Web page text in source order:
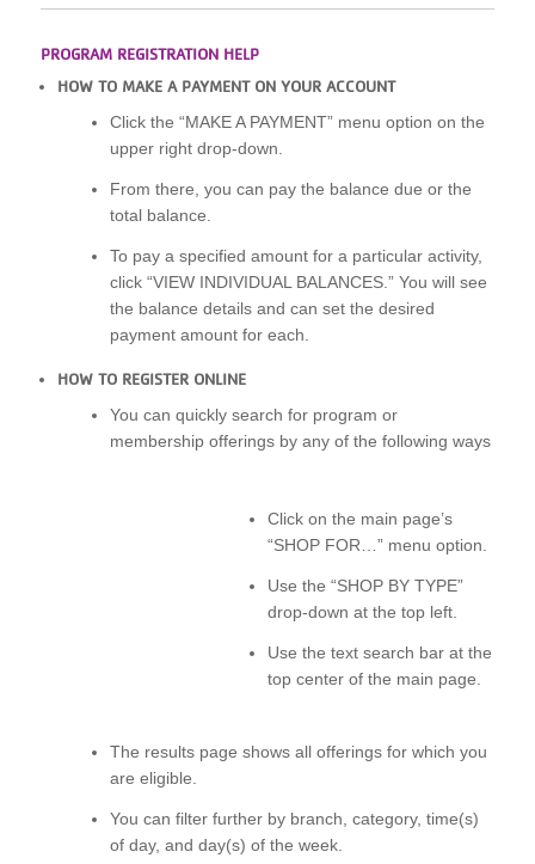
PROGRAM REGISTRATION HELP
HOW TO MAKE A PAYMENT ON YOUR ACCOUNT
Click the “MAKE A PAYMENT” menu option on the
upper right drop-down.
From there, you can pay the balance due or the
total balance.
To pay a specified amount for a particular activity,
click “VIEW INDIVIDUAL BALANCES.” You will see
the balance details and can set the desired
payment amount for each.
HOW TO REGISTER ONLINE
You can quickly search for program or
membership offerings by any of the following ways
Click on the main page’s
“SHOP FOR…” menu option.
Use the “SHOP BY TYPE”
drop-down at the top left.
Use the text search bar at the
top center of the main page.
The results page shows all offerings for which you
are eligible.
You can filter further by branch, category, time(s)
of day, and day(s) of the week.